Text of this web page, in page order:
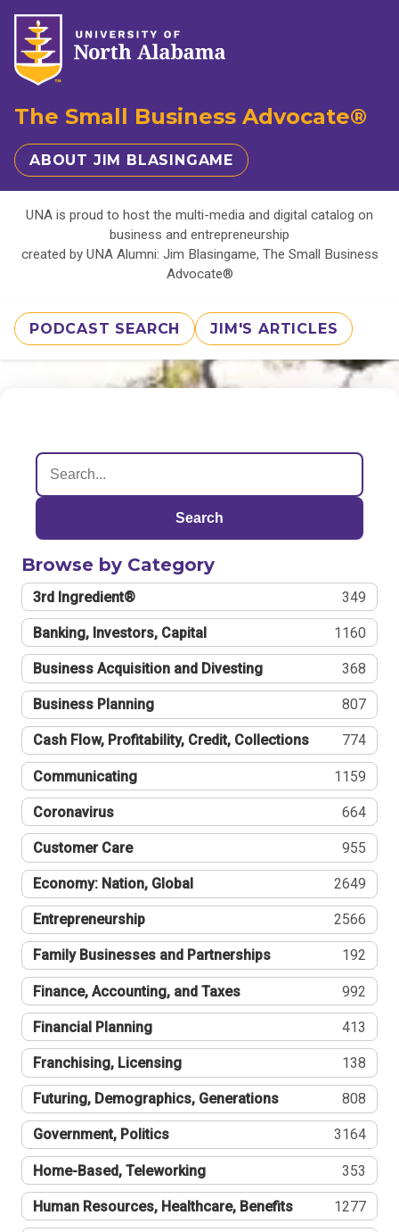
The Small Business Advocate®
ABOUT JIM BLASINGAME
UNA is proud to host the multi-media and digital catalog on
business and entrepreneurship
created by UNA Alumni: Jim Blasingame, The Small Business
Advocate®
PODCAST SEARCH JIM'S ARTICLES
Search
Browse by Category
3rd Ingredient® 349
Banking, Investors, Capital 1160
Business Acquisition and Divesting 368
Business Planning 807
Cash Flow, Profitability, Credit, Collections 774
Communicating 1159
Coronavirus 664
Customer Care 955
Economy: Nation, Global 2649
Entrepreneurship 2566
Family Businesses and Partnerships 192
Finance, Accounting, and Taxes 992
Financial Planning 413
Franchising, Licensing 138
Futuring, Demographics, Generations 808
Government, Politics 3164
Home-Based, Teleworking 353
Human Resources, Healthcare, Benefits 1277